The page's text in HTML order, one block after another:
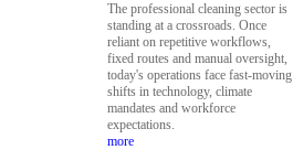
The professional cleaning sector is
standing at a crossroads. Once
reliant on repetitive workflows,
fixed routes and manual oversight,
today's operations face fast-moving
shifts in technology, climate
mandates and workforce
expectations.
more